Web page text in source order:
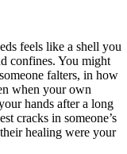
feels like a shell you
confines. You might
falters, in how
when your own
hands after a long
cracks in someone’s
healing were your